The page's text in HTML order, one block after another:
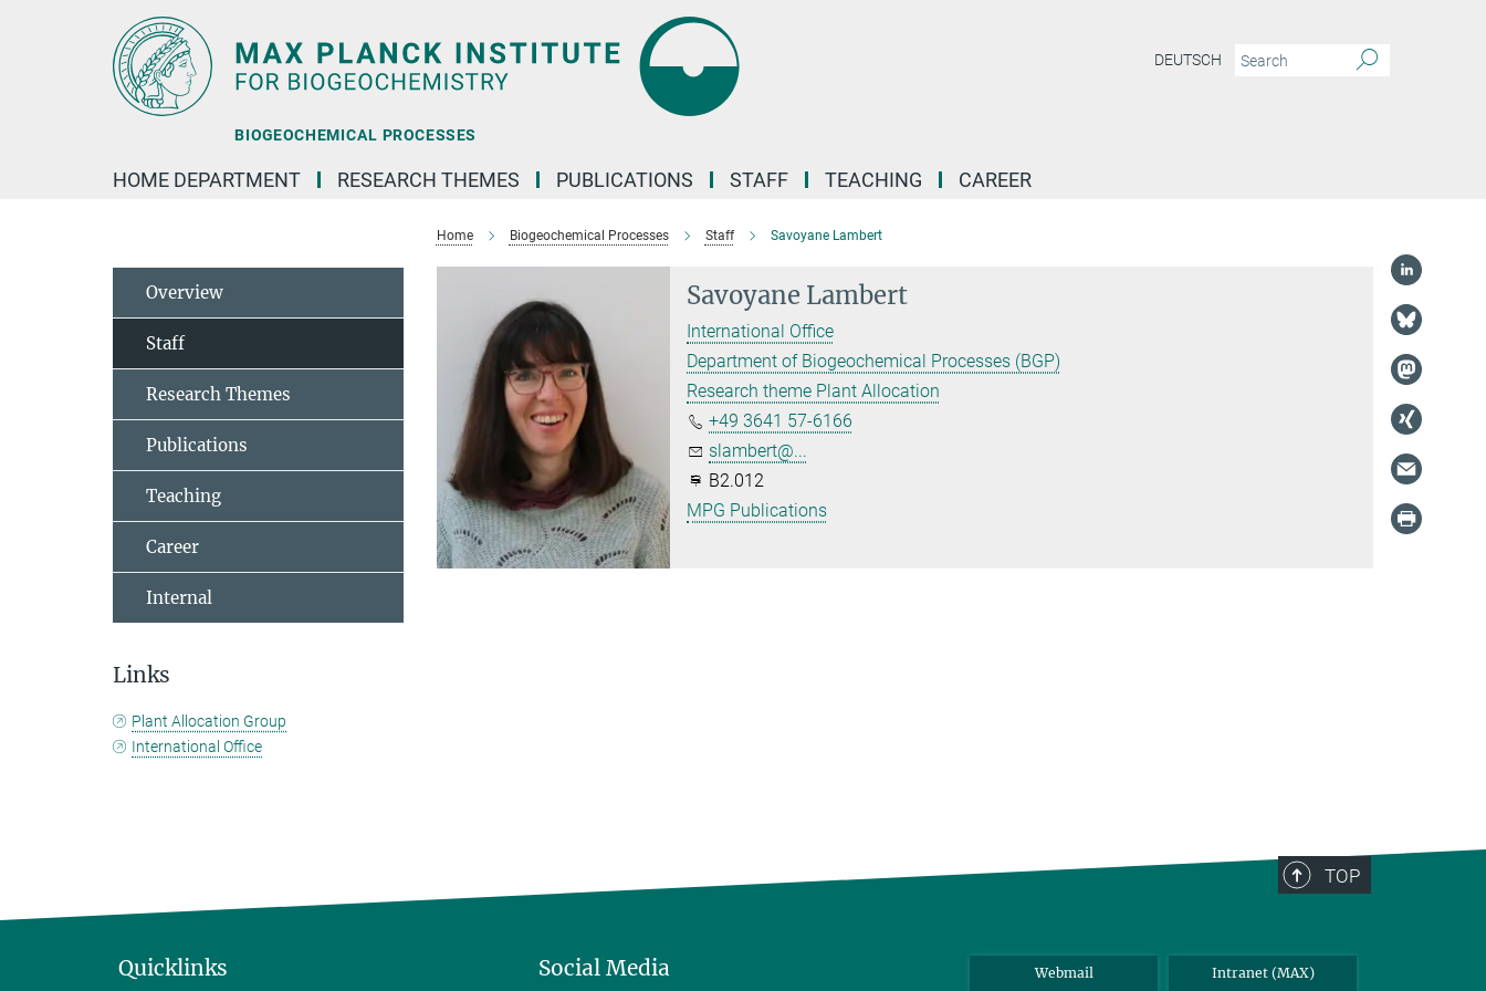
BIOGEOCHEMICAL PROCESSES
DEUTSCH
HOME DEPARTMENT RESEARCH THEMES PUBLICATIONS STAFF TEACHING CAREER
Home Biogeochemical Processes Staff Savoyane Lambert
Savoyane Lambert
International Office
Department of Biogeochemical Processes (BGP)
Research theme Plant Allocation
+49 3641 57-6166
slambert@...
B2.012
MPG Publications
Overview
Staff
Research Themes
Publications
Teaching
Career
Internal
Links
Plant Allocation Group
International Office
TOP
Quicklinks Social Media Webmail Intranet (MAX)